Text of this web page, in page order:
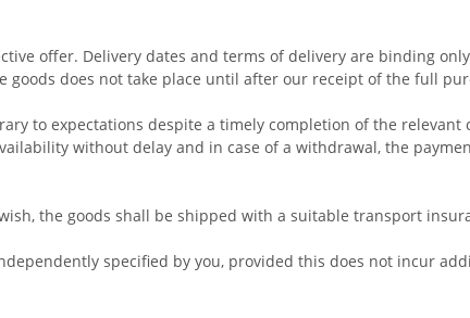
offer. Delivery dates and terms of delivery are binding
does not take place until after our receipt of the full
to expectations despite a timely completion of the
without delay and in case of a withdrawal, the
the goods shall be shipped with a suitable transport
specified by you, provided this does not incur